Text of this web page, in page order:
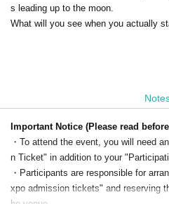
s leading up to the moon.
What will you see when you actually
Important Notice (Please read
・To attend the event, you will need
n Ticket" in addition to your
・Participants are responsible for
xpo admission tickets" and reserving